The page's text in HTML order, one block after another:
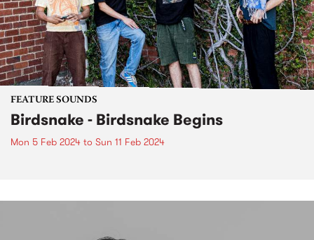
FEATURE SOUNDS
Birdsnake - Birdsnake Begins
Mon 5 Feb 2024 to Sun 11 Feb 2024